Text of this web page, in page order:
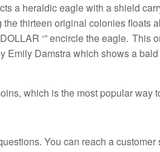
a heraldic eagle with a shield
thirteen original colonies floats
‘” encircle the eagle.
Emily Damstra which shows a
, which is the most popular way
You can reach a